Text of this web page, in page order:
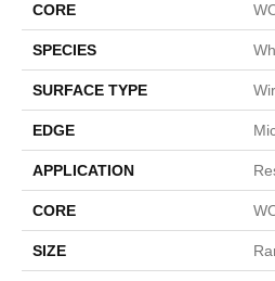
CORE
SPECIES
SURFACE TYPE
EDGE
APPLICATION
CORE
SIZE